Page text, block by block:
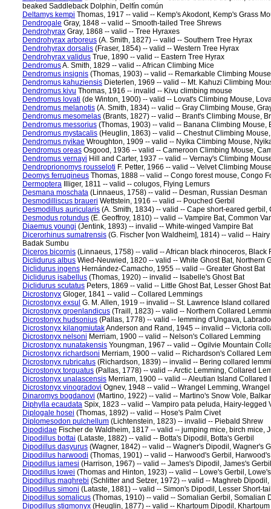
beaked Saddleback Dolphin, Delfín común
Deltamys kempi Thomas, 1917 -- valid -- Kemp's Akodont, Kemp's Grass
Dendrogale Gray, 1848 -- valid -- Smooth-tailed Tree Shrews
Dendrohyrax Gray, 1868 -- valid -- Tree Hyraxes
Dendrohyrax arboreus (A. Smith, 1827) -- valid -- Southern Tree Hyrax
Dendrohyrax dorsalis (Fraser, 1854) -- valid -- Western Tree Hyrax
Dendrohyrax validus True, 1890 -- valid -- Eastern Tree Hyrax
DendromusA. Smith, 1829 -- valid -- African Climbing Mice
Dendromus insignis (Thomas, 1903) -- valid -- Remarkable Climbing
Dendromus kahuziensis Dieterlen, 1969 -- valid -- Mt. Kahuzi Climbing
Dendromus kivu Thomas, 1916 -- invalid -- Kivu climbing mouse
Dendromus lovati (de Winton, 1900) -- valid -- Lovat's Climbing Mouse,
Dendromus melanotis (A. Smith, 1834) -- valid -- Gray Climbing Mouse,
Dendromus mesomelas (Brants, 1827) -- valid -- Brant's Climbing Mouse,
Dendromus messorius (Thomas, 1903) -- valid -- Banana Climbing Mouse,
Dendromus mystacalis (Heuglin, 1863) -- valid -- Chestnut Climbing
Dendromus nyikae Wroughton, 1909 -- valid -- Nyika Climbing Mouse,
Dendromus oreas Osgood, 1936 -- valid -- Cameroon Climbing Mouse,
Dendromus vernayi Hill and Carter, 1937 -- valid -- Vernay's Climbing
Dendroprionomys rousseloti F. Petter, 1966 -- valid -- Velvet Climbing
Deomys ferrugineus Thomas, 1888 -- valid -- Congo forest mouse, Congo
Dermoptera Illiger, 1811 -- valid -- colugos, Flying Lemurs
Desmana moschata (Linnaeus, 1758) -- valid -- Desman, Russian Desman
Desmodilliscus braueri Wettstein, 1916 -- valid -- Pouched Gerbil
Desmodillus auricularis (A. Smith, 1834) -- valid -- Cape short-eared gerbil,
Desmodus rotundus (E. Geoffroy, 1810) -- valid -- Vampire Bat, Common
Diaemus youngi (Jentink, 1893) -- invalid -- White-winged Vampire Bat
Dicerorhinus sumatrensis (G. Fischer [von Waldheim], 1814) -- valid --
Badak Sumbu
Diceros bicornis (Linnaeus, 1758) -- valid -- African black rhinoceros, Black
Diclidurus albus Wied-Neuwied, 1820 -- valid -- White Ghost Bat, Northern
Diclidurus ingens Hernández-Camacho, 1955 -- valid -- Greater Ghost Bat
Diclidurus isabellus (Thomas, 1920) -- invalid -- Isabelle's Ghost Bat
Diclidurus scutatus Peters, 1869 -- valid -- Little Ghost Bat, Lesser Ghost Bat
Dicrostonyx Gloger, 1841 -- valid -- Collared Lemmings
Dicrostonyx exsul G. M. Allen, 1919 -- invalid -- St. Lawrence Island
Dicrostonyx groenlandicus (Traill, 1823) -- valid -- Northern Collared
Dicrostonyx hudsonius (Pallas, 1778) -- valid -- lemming d'Ungava,
Dicrostonyx kilangmiutakAnderson and Rand, 1945 -- invalid -- Victoria
Dicrostonyx nelsoni Merriam, 1900 -- valid -- Nelson's Collared Lemming
Dicrostonyx nunatakensis Youngman, 1967 -- valid -- Ogilvie Mountain
Dicrostonyx richardsoni Merriam, 1900 -- valid -- Richardson's Collared
Dicrostonyx rubricatus (Richardson, 1839) -- invalid -- Bering collared
Dicrostonyx torquatus (Pallas, 1778) -- valid -- Arctic Lemming, Collared
Dicrostonyx unalascensis Merriam, 1900 -- valid -- Aleutian Island
Dicrostonyx vinogradovi Ognev, 1948 -- valid -- Wrangel Lemming,
Dinaromys bogdanovi (Martino, 1922) -- valid -- Martino's Snow Vole,
Diphylla ecaudata Spix, 1823 -- valid -- Vampiro pata peluda, Hairy-legged
Diplogale hosei (Thomas, 1892) -- valid -- Hose's Palm Civet
Diplomesodon pulchellum (Lichtenstein, 1823) -- invalid -- Piebald Shrew
Dipodidae Fischer de Waldheim, 1817 -- valid -- jumping mice, birch mice,
Dipodillus bottai (Lataste, 1882) -- valid -- Botta's Dipodil, Botta's Gerbil
Dipodillus dasyurus (Wagner, 1842) -- valid -- Wagner's Dipodil, Wagner's
Dipodillus harwoodi (Thomas, 1901) -- valid -- Harwood's Gerbil,
Dipodillus jamesi (Harrison, 1967) -- valid -- James's Dipodil, James's Gerbil
Dipodillus lowei (Thomas and Hinton, 1923) -- valid -- Lowe's Gerbil,
Dipodillus maghrebi (Schlitter and Setzer, 1972) -- valid -- Maghreb
Dipodillus simoni (Lataste, 1881) -- valid -- Simon's Dipodil, Lesser Short-
Dipodillus somalicus (Thomas, 1910) -- valid -- Somalian Gerbil, Somalian
Dipodillus stigmonyx (Heuglin, 1877) -- valid -- Khartoum Dipodil,